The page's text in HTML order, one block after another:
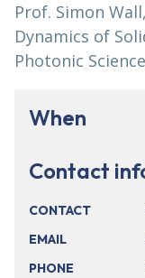
Prof. Simon
Dynamics of
Photonic
When
Contact
CONTACT
EMAIL
PHONE